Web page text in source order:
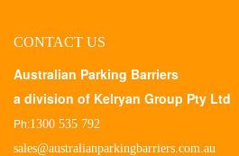
CONTACT US
Australian Parking Barriers
a division of Kelryan Group Pty Ltd
Ph:1300 535 792
sales@australianparkingbarriers.com.au